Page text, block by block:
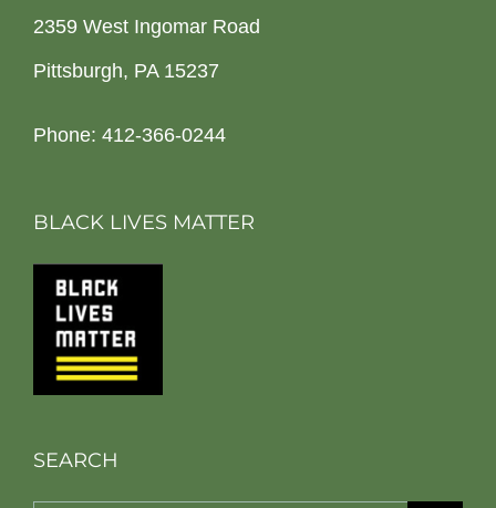
2359 West Ingomar Road
Pittsburgh, PA 15237
Phone: 412-366-0244
BLACK LIVES MATTER
SEARCH